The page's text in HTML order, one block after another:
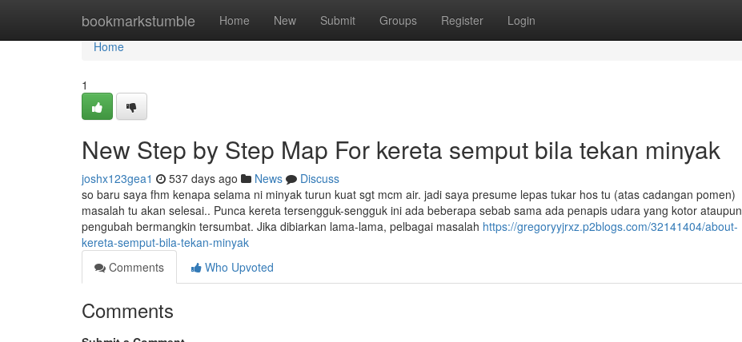
bookmarkstumble Home New Submit Groups Register Login
Home
Home
1
New Step by Step Map For kereta semput bila tekan minyak
joshx123gea1 537 days ago News
Discuss
so baru saya fhm kenapa selama ni minyak turun kuat sgt mcm air. jadi saya presume lepas tukar hos tu (atas cadangan pomen)
masalah tu akan selesai.. Punca kereta tersengguk-sengguk ini ada beberapa sebab sama ada penapis udara yang kotor ataupun
pengubah bermangkin tersumbat. Jika dibiarkan lama-lama, pelbagai masalah https://gregoryyjrxz.p2blogs.com/32141404/about-
kereta-semput-bila-tekan-minyak
Comments
Who Upvoted
Comments